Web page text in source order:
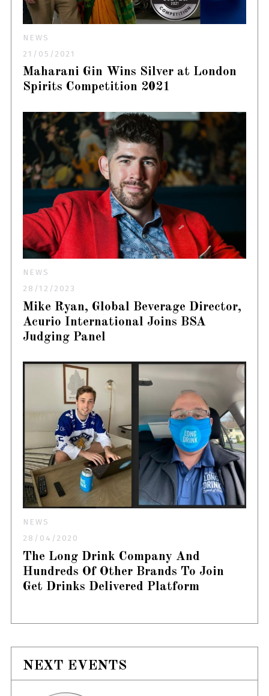
NEWS
21/05/2021
Maharani Gin Wins Silver at London
Spirits Competition 2021
NEWS
28/12/2023
Mike Ryan, Global Beverage Director,
Acurio International Joins BSA
Judging Panel
NEWS
28/04/2020
The Long Drink Company And
Hundreds Of Other Brands To Join
Get Drinks Delivered Platform
NEXT EVENTS